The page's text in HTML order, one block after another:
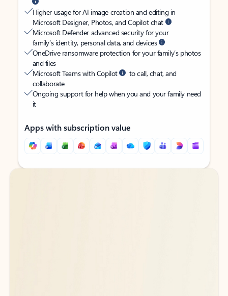
Higher usage for AI image creation and editing in
Microsoft Designer, Photos, and Copilot chat
Microsoft Defender advanced security for your
family’s identity, personal data, and devices
OneDrive ransomware protection for your family’s photos
and files
Microsoft Teams with Copilot
to call, chat, and
collaborate
Ongoing support for help when you and your family need
it
Apps with subscription value
Back to tabs
Back to tabs